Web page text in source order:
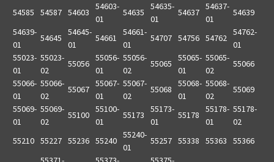
54585 54587 54603
54603-
01
54635
54635-
01
54637
54637-
01
54639
54639-
01
54645
54645-
01
54661
54661-
01
54707 54756 54762
54762-
01
55023-
01
55023-
02
55056
55056-
01
55056-
02
55065
55065-
01
55065-
02
55066
55066-
01
55066-
02
55067
55067-
01
55067-
02
55068
55068-
01
55068-
02
55069
55069-
01
55069-
02
55100
55100-
01
55173
55173-
01
55178
55178-
01
55178-
02
55210 55227 55236 55240
55240-
01
55257 55338 55363 55366